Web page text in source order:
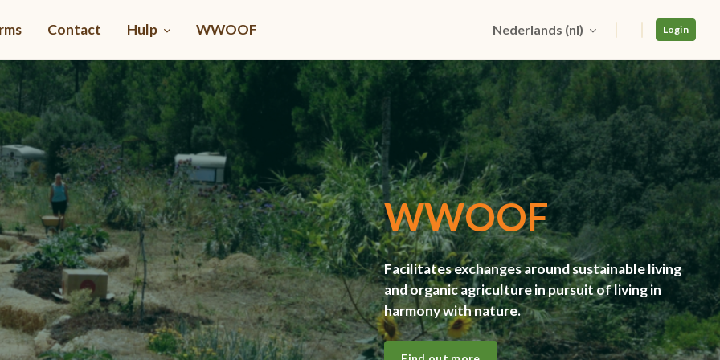
Contact Hulp WWOOF Nederlands ‎(nl)‎ Login
PowerWorms
Vermicomposting made easy
Chooose your Language at Knowledge Units at top
Or Click here for the online Course in English